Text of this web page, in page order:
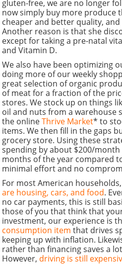
gluten-free, we are no longer
now simply buy more produce
cheaper and better quality,
Another reason is that she
except for taking a pre-natal
and Vitamin D.
We also have been optimizing
doing more of our weekly
great selection of organic
of meat for a fraction of the
stores. We stock up on things
oil and nuts from a warehouse
the onlineThrive Market* to
items. We then fill in the gaps
grocery store. Using these
spending by about $200/
months of the year compared
minimal effort and no
For most American
are housing, cars, and food.
no car payments, this is still
those of you that think that
investment, our experience is
consumption item that drives
keeping up with inflation.
rather than financing saves a
However, driving is still